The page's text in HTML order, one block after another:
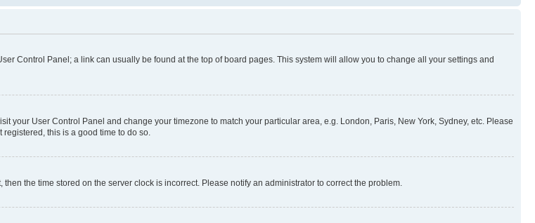
Control Panel; a link can usually be found at the top of board pages. This system will allow you to change all your settings and
your User Control Panel and change your timezone to match your particular area, e.g. London, Paris, New York, Sydney, etc. Please
this is a good time to do so.
the time stored on the server clock is incorrect. Please notify an administrator to correct the problem.